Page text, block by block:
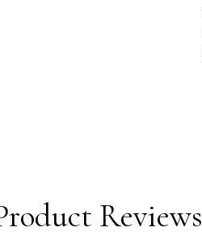
Reviews